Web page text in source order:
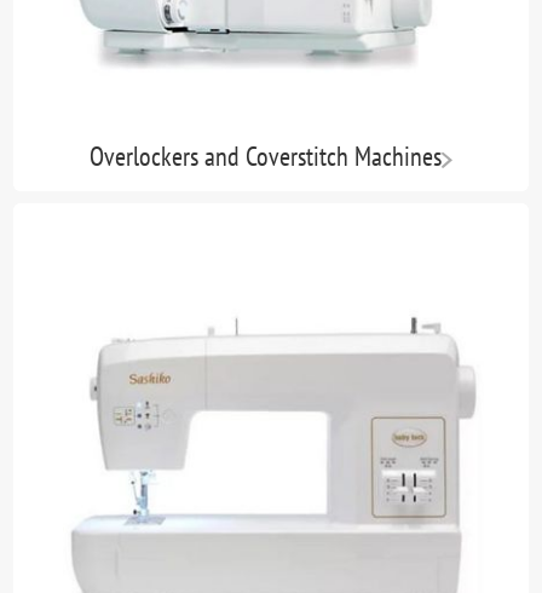
Overlockers and Coverstitch Machines